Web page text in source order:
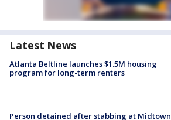
Latest News
Atlanta Beltline launches $1.5M housing
program for long-term renters
Person detained after stabbing at Midtown